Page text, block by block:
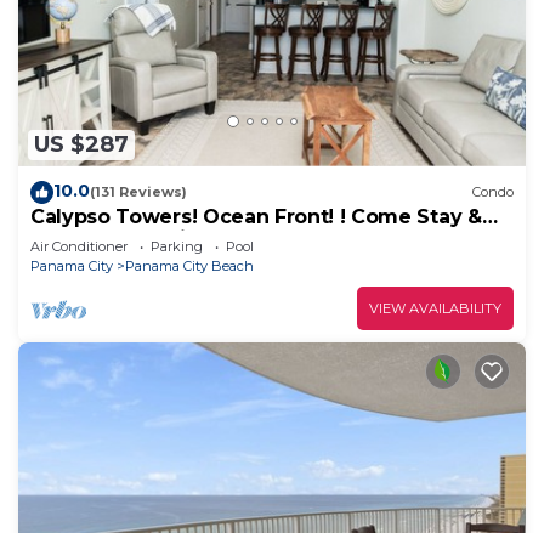
US $287
10.0(131 Reviews) Condo
Calypso Towers! Ocean Front! ! Come Stay &
Play! Walk to Pier Park!
Air Conditioner Parking
Pool
Panama City
Panama City Beach
VIEW AVAILABILITY